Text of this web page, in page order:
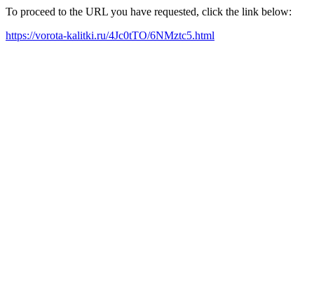
To proceed to the URL you have requested, click the link below:
https://vorota-kalitki.ru/4Jc0tTO/6NMztc5.html